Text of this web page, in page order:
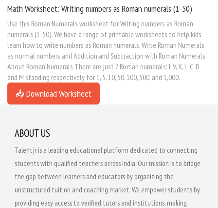
Math Worksheet: Writing numbers as Roman numerals (1-50)
Use this Roman Numerals worksheet for Writing numbers as Roman
numerals (1-50). We have a range of printable worksheets to help kids
learn how to write numbers as Roman numerals, Write Roman Numerals
as normal numbers and Addition and Subtraction with Roman Numerals.
About Roman Numerals There are just 7 Roman numerals: I, V, X, L, C, D
and M standing respectively for 1, 5, 10, 50, 100, 500, and 1,000.
📥 Download Worksheet
ABOUT US
Talentjr is a leading educational platform dedicated to connecting
students with qualified teachers across India. Our mission is to bridge
the gap between learners and educators by organizing the
unstructured tuition and coaching market. We empower students by
providing easy access to verified tutors and institutions, making